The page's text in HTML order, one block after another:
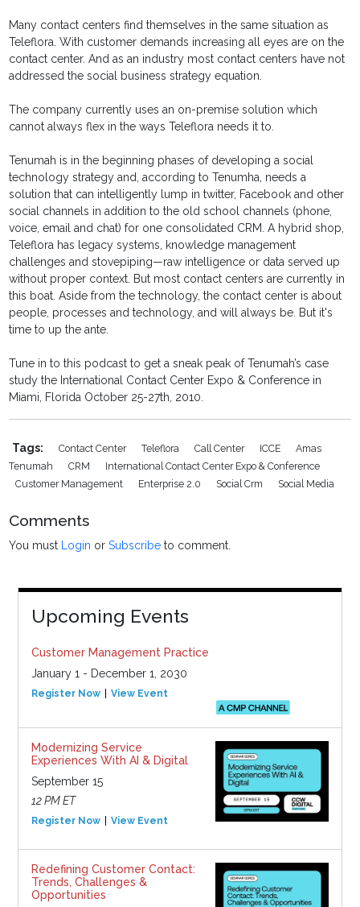
Many contact centers find themselves in the same situation as
Teleflora. With customer demands increasing all eyes are on the
contact center. And as an industry most contact centers have not
addressed the social business strategy equation.
The company currently uses an on-premise solution which
cannot always flex in the ways Teleflora needs it to.
Tenumah is in the beginning phases of developing a social
technology strategy and, according to Tenumha, needs a
solution that can intelligently lump in twitter, Facebook and other
social channels in addition to the old school channels (phone,
voice, email and chat) for one consolidated CRM. A hybrid shop,
Teleflora has legacy systems, knowledge management
challenges and stovepiping—raw intelligence or data served up
without proper context. But most contact centers are currently in
this boat. Aside from the technology, the contact center is about
people, processes and technology, and will always be. But it's
time to up the ante.
Tune in to this podcast to get a sneak peak of Tenumah’s case
study the International Contact Center Expo & Conference in
Miami, Florida October 25-27th, 2010.
Tags: Contact Center Teleflora Call Center ICCE
Amas
Tenumah
CRM
International Contact Center Expo & Conference
Customer Management
Enterprise 2.0 Social Crm Social Media
Comments
You must Login orSubscribe to comment.
Upcoming Events
Customer Management Practice
January 1 - December 1, 2030
Register Now View Event
Modernizing Service
Experiences With AI & Digital
September 15
12 PM ET
Register Now View Event
Redefining Customer Contact:
Trends, Challenges &
Opportunities